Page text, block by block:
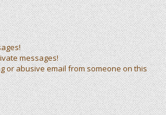
messages!
or abusive email from someone on this